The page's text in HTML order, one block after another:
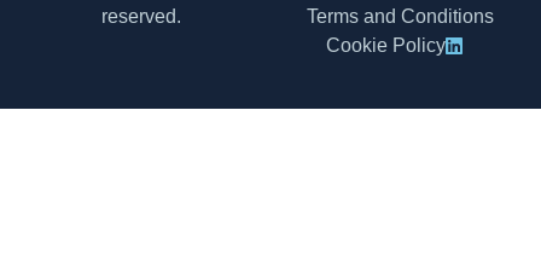
reserved.
Terms and Conditions
Cookie Policy